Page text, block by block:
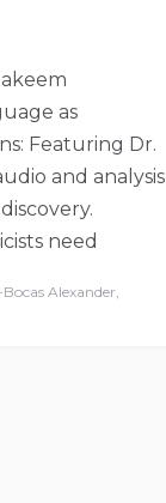
as
Featuring Dr.
and analysis
need
Alexander,